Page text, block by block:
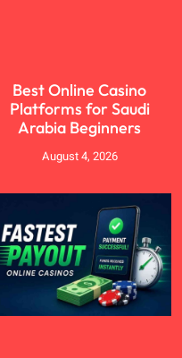
Best Online Casino
Platforms for Saudi
Arabia Beginners
August 4, 2026